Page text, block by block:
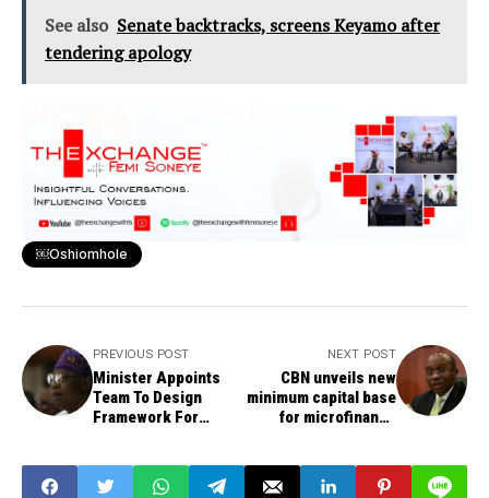
See also Senate backtracks, screens Keyamo after
tendering apology
￼Oshiomhole
PREVIOUS POST
Minister Appoints
Team To Design
Framework For
System
NEXT POST
CBN unveils new
minimum capital base
for microfinance